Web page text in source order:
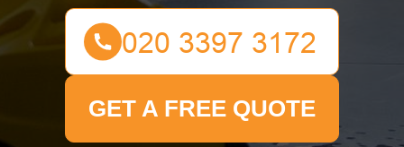
GET A FREE QUOTE